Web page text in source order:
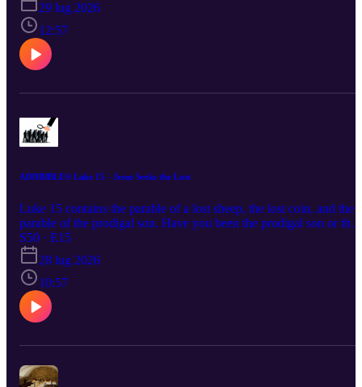
29 lug 2026
12:57
ADDBIBLE® Luke 15 - Jesus Seeks the Lost
Luke 15 contains the parable of a lost sheep, the lost coin, and the
parable of the prodigal son. Have you been the prodigal son or the
older son, staying the course of your faith? Is Jesus fair to both?
S50 · E15
28 lug 2026
10:57